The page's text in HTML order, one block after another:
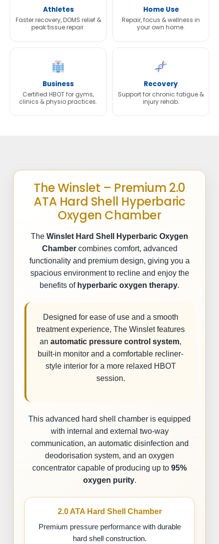
Athletes
Faster recovery, DOMS relief &
peak tissue repair.
Home Use
Repair, focus & wellness in
your own home.
Business
Certified HBOT for gyms,
clinics & physio practices.
Recovery
Support for chronic fatigue &
injury rehab.
The Winslet – Premium 2.0
ATA Hard Shell Hyperbaric
Oxygen Chamber
The Winslet Hard Shell Hyperbaric Oxygen
Chambercombines comfort, advanced
functionality and premium design, giving you a
spacious environment to recline and enjoy the
benefits of hyperbaric oxygen therapy.
Designed for ease of use and a smooth
treatment experience, The Winslet features
an automatic pressure control system,
built-in monitor and a comfortable recliner-
style interior for a more relaxed HBOT
session.
This advanced hard shell chamber is equipped
with internal and external two-way
communication, an automatic disinfection and
deodorisation system, and an oxygen
concentrator capable of producing up to 95%
oxygen purity.
2.0 ATA Hard Shell Chamber
Premium pressure performance with durable
hard shell construction.